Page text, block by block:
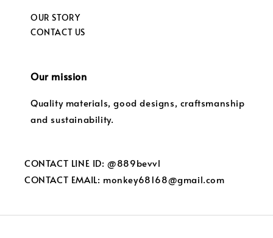
OUR STORY
CONTACT US
Our mission
Quality materials, good designs, craftsmanship
and sustainability.
CONTACT LINE ID: @889bevvl
CONTACT EMAIL: monkey68168@gmail.com